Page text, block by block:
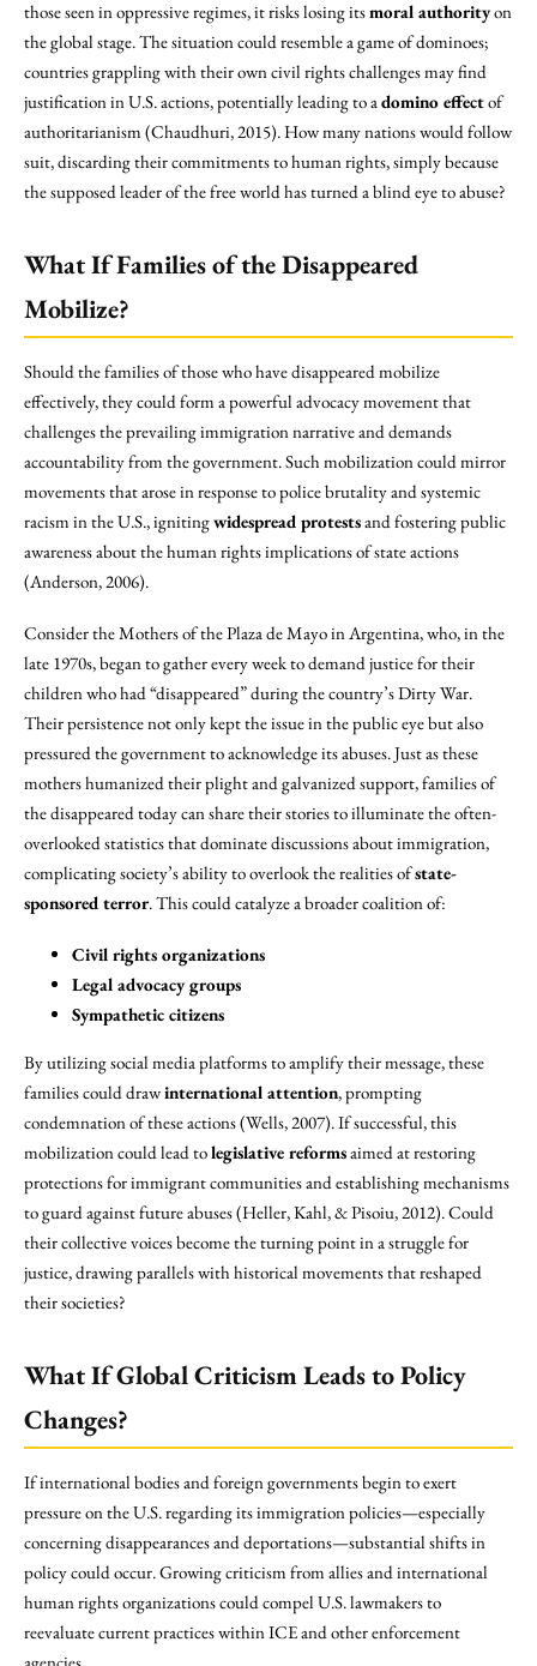
those seen in oppressive regimes, it risks losing itsmoral authorityon
the global stage. The situation could resemble a game of dominoes;
countries grappling with their own civil rights challenges may find
justification in U.S. actions, potentially leading to adomino effectof
authoritarianism (Chaudhuri, 2015). How many nations would follow
suit, discarding their commitments to human rights, simply because
the supposed leader of the free world has turned a blind eye to abuse?
What If Families of the Disappeared
Mobilize?
Should the families of those who have disappeared mobilize
effectively, they could form a powerful advocacy movement that
challenges the prevailing immigration narrative and demands
accountability from the government. Such mobilization could mirror
movements that arose in response to police brutality and systemic
racism in the U.S., ignitingwidespread protestsand fostering public
awareness about the human rights implications of state actions
(Anderson, 2006).
Consider the Mothers of the Plaza de Mayo in Argentina, who, in the
late 1970s, began to gather every week to demand justice for their
children who had “disappeared” during the country’s Dirty War.
Their persistence not only kept the issue in the public eye but also
pressured the government to acknowledge its abuses. Just as these
mothers humanized their plight and galvanized support, families of
the disappeared today can share their stories to illuminate the often-
overlooked statistics that dominate discussions about immigration,
complicating society’s ability to overlook the realities ofstate-
sponsored terror. This could catalyze a broader coalition of:
Civil rights organizations
Legal advocacy groups
Sympathetic citizens
By utilizing social media platforms to amplify their message, these
families could drawinternational attention, prompting
condemnation of these actions (Wells, 2007). If successful, this
mobilization could lead tolegislative reformsaimed at restoring
protections for immigrant communities and establishing mechanisms
to guard against future abuses (Heller, Kahl, & Pisoiu, 2012). Could
their collective voices become the turning point in a struggle for
justice, drawing parallels with historical movements that reshaped
their societies?
What If Global Criticism Leads to Policy
Changes?
If international bodies and foreign governments begin to exert
pressure on the U.S. regarding its immigration policies—especially
concerning disappearances and deportations—substantial shifts in
policy could occur. Growing criticism from allies and international
human rights organizations could compel U.S. lawmakers to
reevaluate current practices within ICE and other enforcement